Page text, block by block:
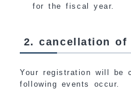
for the fiscal year.
2. cancellation of
Your registration will be
following events occur.